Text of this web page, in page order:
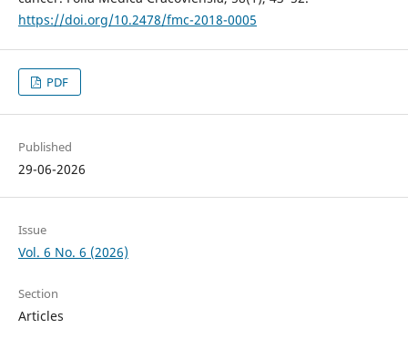
https://doi.org/10.2478/fmc-2018-0005
PDF
Published
29-06-2026
Issue
Vol. 6 No. 6 (2026)
Section
Articles